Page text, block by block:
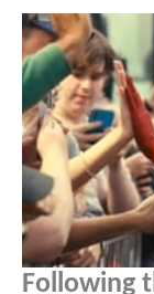
Following